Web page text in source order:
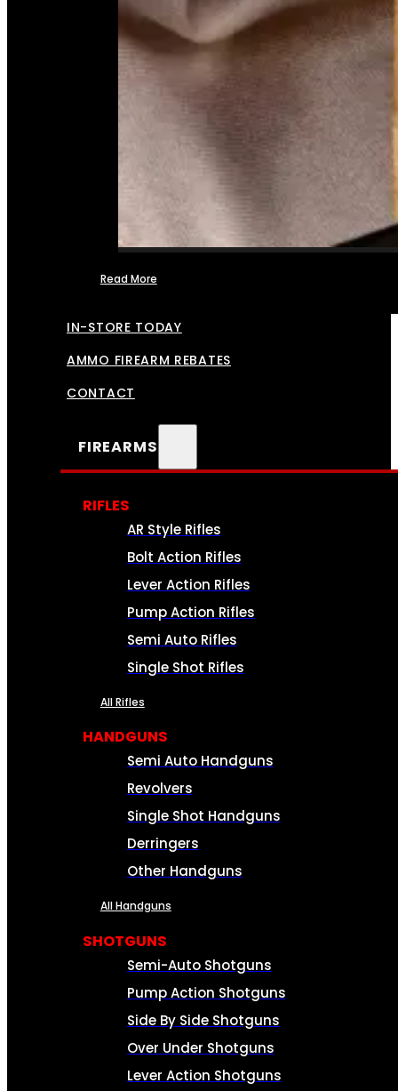
Read More
IN-STORE TODAY
AMMO FIREARM REBATES
CONTACT
FIREARMS
RIFLES
AR Style Rifles
Bolt Action Rifles
Lever Action Rifles
Pump Action Rifles
Semi Auto Rifles
Single Shot Rifles
All Rifles
HANDGUNS
Semi Auto Handguns
Revolvers
Single Shot Handguns
Derringers
Other Handguns
All Handguns
SHOTGUNS
Semi-Auto Shotguns
Pump Action Shotguns
Side By Side Shotguns
Over Under Shotguns
Lever Action Shotguns